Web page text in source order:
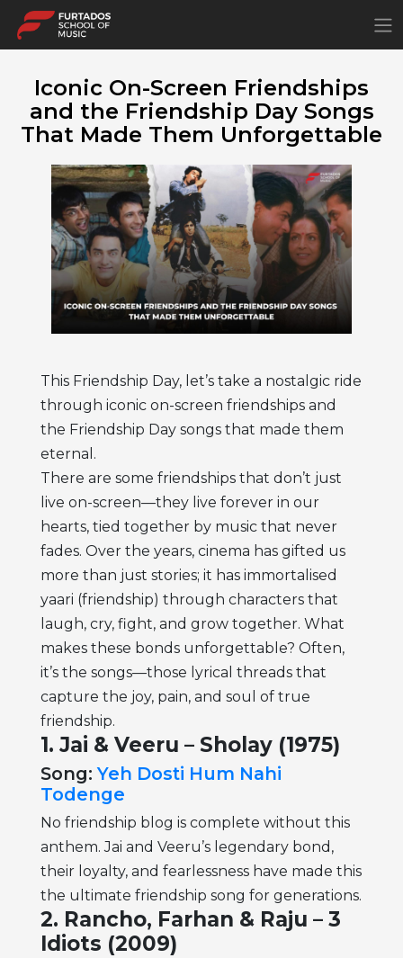
Iconic On-Screen Friendships
and the Friendship Day Songs
That Made Them Unforgettable
This Friendship Day, let’s take a nostalgic ride
through iconic on-screen friendships and
the Friendship Day songs that made them
eternal.
There are some friendships that don’t just
live on-screen—they live forever in our
hearts, tied together by music that never
fades. Over the years, cinema has gifted us
more than just stories; it has immortalised
yaari (friendship) through characters that
laugh, cry, fight, and grow together. What
makes these bonds unforgettable? Often,
it’s the songs—those lyrical threads that
capture the joy, pain, and soul of true
friendship.
1. Jai & Veeru – Sholay (1975)
Song:Yeh Dosti Hum Nahi
Todenge
No friendship blog is complete without this
anthem. Jai and Veeru’s legendary bond,
their loyalty, and fearlessness have made this
the ultimate friendship song for generations.
2. Rancho, Farhan & Raju – 3
Idiots (2009)